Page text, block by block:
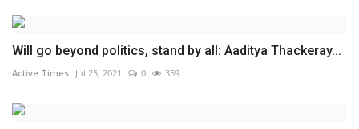
Will go beyond politics, stand by all: Aaditya Thackeray...
Active Times Jul 25, 2021 0 359